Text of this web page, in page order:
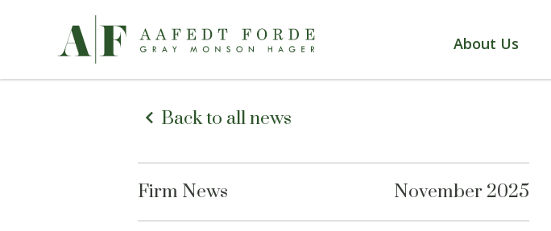
About Us
Back to all news
Firm News November 2025